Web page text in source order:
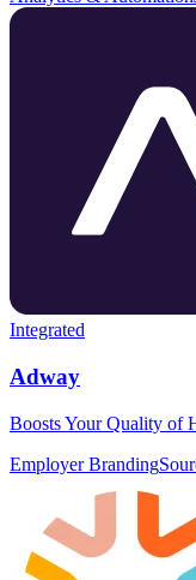
Integrated
Adway
Boosts Your Quality of
Employer Branding